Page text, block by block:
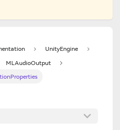
UnityEngine
MLAudioOutput